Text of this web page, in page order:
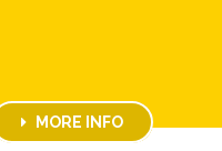
MORE INFO